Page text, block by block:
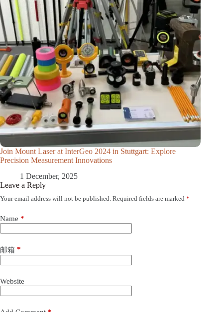
Join Mount Laser at InterGeo 2024 in Stuttgart: Explore
Precision Measurement Innovations
1 December, 2025
Leave a Reply
Your email address will not be published. Required fields are marked *
Name *
邮箱 *
Website